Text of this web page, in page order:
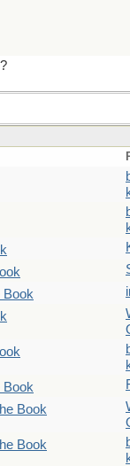
Book
Book
Book
Book